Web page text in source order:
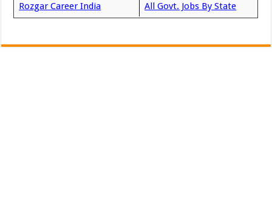
Rozgar Career India All Govt. Jobs By State